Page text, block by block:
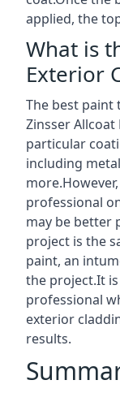
applied, the
What is
Exterior
The best paint
Zinsser Allcoat
particular
including
professional
may be better
project is the
paint, an
the project.It
professional
exterior
results.